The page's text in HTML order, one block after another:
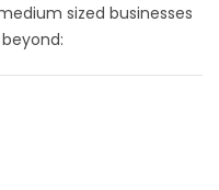
sized businesses